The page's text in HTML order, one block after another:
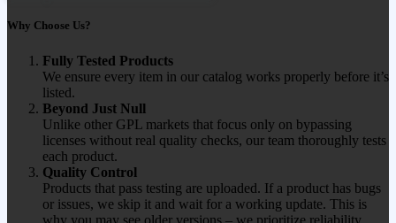
Why Choose Us?
Fully Tested Products
We ensure every item in our catalog works properly before it’s
listed.
Beyond Just Null
Unlike other GPL markets that focus only on bypassing
licenses without real quality checks, our team thoroughly tests
each product.
Quality Control
Products that pass testing are uploaded. If a product has bugs
or issues, we skip it and wait for a working update. This is
why you may see older versions – we prioritize reliability